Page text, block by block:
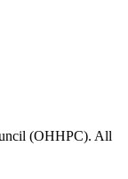
(OHHPC). All